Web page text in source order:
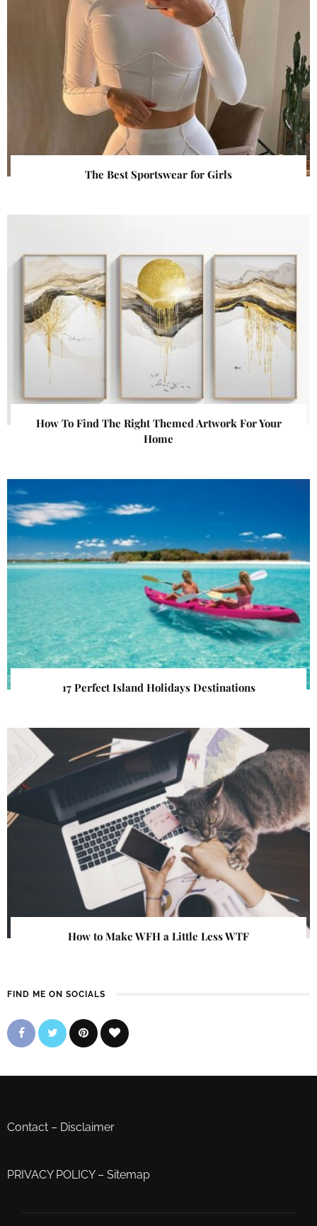
The Best Sportswear for Girls
How To Find The Right Themed Artwork For Your
Home
17 Perfect Island Holidays Destinations
How to Make WFH a Little Less WTF
FIND ME ON SOCIALS
Contact – Disclaimer
PRIVACY POLICY– Sitemap